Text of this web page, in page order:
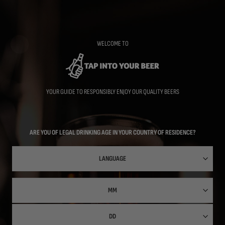
WELCOME TO
YOUR GUIDE TO RESPONSIBLY ENJOY OUR QUALITY BEERS
ARE YOU OF LEGAL DRINKING AGE IN YOUR COUNTRY OF RESIDENCE?